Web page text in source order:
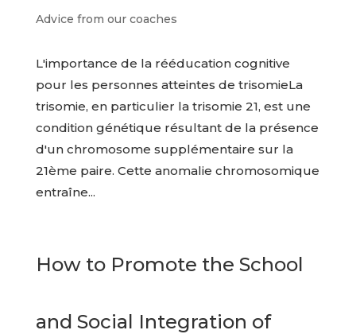
Advice from our coaches
L'importance de la rééducation cognitive
pour les personnes atteintes de trisomieLa
trisomie, en particulier la trisomie 21, est une
condition génétique résultant de la présence
d'un chromosome supplémentaire sur la
21ème paire. Cette anomalie chromosomique
entraîne...
How to Promote the School
and Social Integration of